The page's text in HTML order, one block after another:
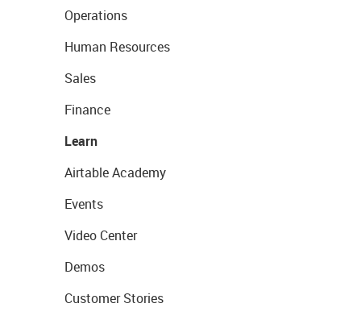
Operations
Human Resources
Sales
Finance
Learn
Airtable Academy
Events
Video Center
Demos
Customer Stories